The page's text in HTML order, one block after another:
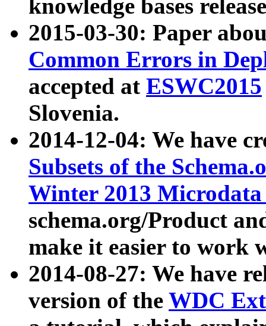
knowledge bases
2015-03-30: Paper
Common Errors in
accepted at ESWC2015
Slovenia.
2014-12-04: We have
Subsets of the
Winter 2013
schema.org/Product
make it easier to work
2014-08-27: We have
version of the WDC